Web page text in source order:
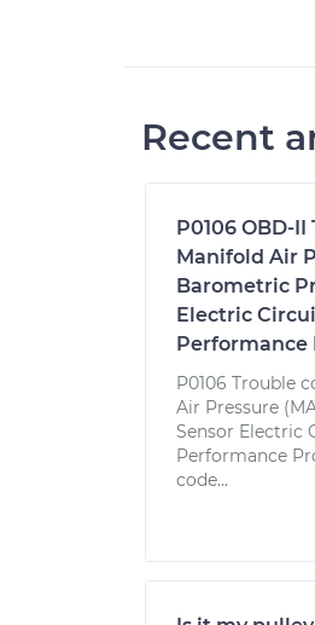
Recent
P0106 OBD-
Manifold Air
Barometric
Electric
Performance
P0106 Trouble
Air Pressure
Sensor Electric
Performance
code...